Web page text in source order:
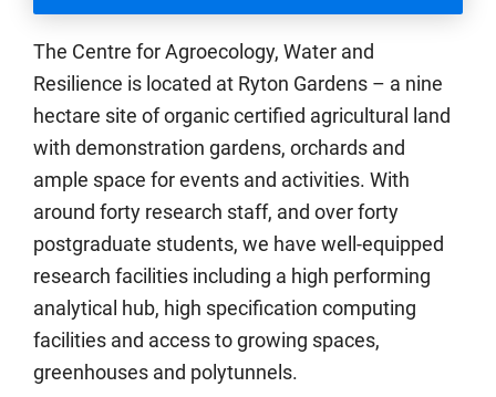
The Centre for Agroecology, Water and
Resilience is located at Ryton Gardens – a nine
hectare site of organic certified agricultural land
with demonstration gardens, orchards and
ample space for events and activities. With
around forty research staff, and over forty
postgraduate students, we have well-equipped
research facilities including a high performing
analytical hub, high specification computing
facilities and access to growing spaces,
greenhouses and polytunnels.